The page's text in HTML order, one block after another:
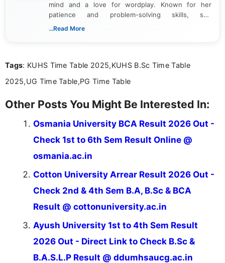
mind and a love for wordplay. Known for her
patience and problem-solving skills, she
approaches each puzzle with focus and
celebrates the satisfaction of solving them.
...Read More
Tags: KUHS Time Table 2025,KUHS B.Sc Time Table
2025,UG Time Table,PG Time Table
Other Posts You Might Be Interested In:
Osmania University BCA Result 2026 Out -
Check 1st to 6th Sem Result Online @
osmania.ac.in
Cotton University Arrear Result 2026 Out -
Check 2nd & 4th Sem B.A, B.Sc & BCA
Result @ cottonuniversity.ac.in
Ayush University 1st to 4th Sem Result
2026 Out - Direct Link to Check B.Sc &
B.A.S.L.P Result @ ddumhsaucg.ac.in